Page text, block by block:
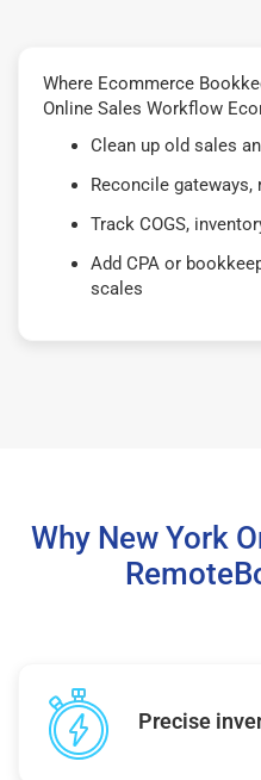
Where Ecommerce
Online Sales Workflow
Clean up old sales
Reconcile gateways,
Track COGS,
Add CPA or
scales
Why New York
Precise